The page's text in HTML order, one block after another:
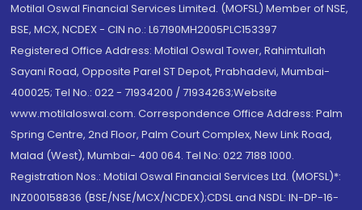
Motilal Oswal Financial Services Limited. (MOFSL) Member of NSE,
BSE, MCX, NCDEX - CIN no.: L67190MH2005PLC153397
Registered Office Address: Motilal Oswal Tower, Rahimtullah
Sayani Road, Opposite Parel ST Depot, Prabhadevi, Mumbai-
400025; Tel No.: 022 - 71934200 / 71934263;Website
www.motilaloswal.com. Correspondence Office Address: Palm
Spring Centre, 2nd Floor, Palm Court Complex, New Link Road,
Malad (West), Mumbai- 400 064. Tel No: 022 7188 1000.
Registration Nos.: Motilal Oswal Financial Services Ltd. (MOFSL)*:
INZ000158836 (BSE/NSE/MCX/NCDEX);CDSL and NSDL: IN-DP-16-